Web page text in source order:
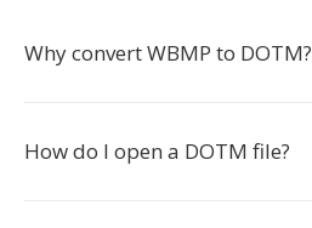
Why convert WBMP to DOTM?
How do I open a DOTM file?